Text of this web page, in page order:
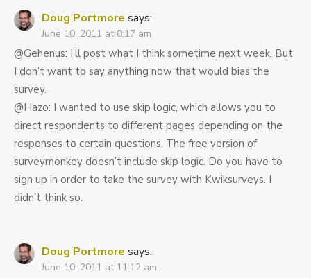
Doug Portmore says:
June 10, 2011 at 8:17 am
@Gehenus: I’ll post what I think sometime next week. But
I don’t want to say anything now that would bias the
survey.
@Hazo: I wanted to use skip logic, which allows you to
direct respondents to different pages depending on the
responses to certain questions. The free version of
surveymonkey doesn’t include skip logic. Do you have to
sign up in order to take the survey with Kwiksurveys. I
didn’t think so.
Doug Portmore says:
June 10, 2011 at 11:12 am